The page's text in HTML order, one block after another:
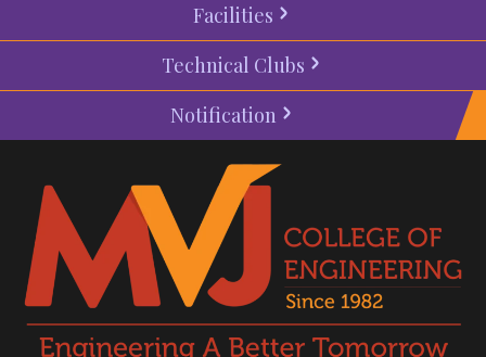
Facilities
Technical Clubs
Notification